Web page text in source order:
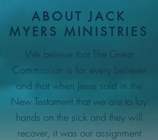
ABOUT JACK
MYERS MINISTRIES
We believe that The Great
Commission is for every believer
and that when Jesus said in the
New Testament that we are to lay
hands on the sick and they will
recover, it was our assignment